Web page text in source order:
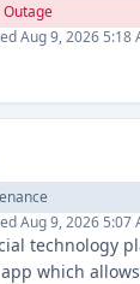
Aug 9, 2026 5:18
Aug 9, 2026 5:07
technology
which